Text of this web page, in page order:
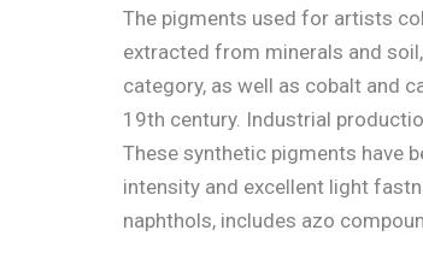
The pigments used for artists
extracted from minerals and
category, as well as cobalt and
19th century. Industrial
These synthetic pigments have
intensity and excellent light
naphthols, includes azo